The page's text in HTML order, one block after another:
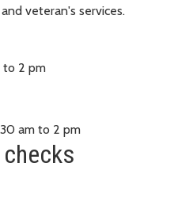
veteran's services.
to 2 pm
am to 2 pm